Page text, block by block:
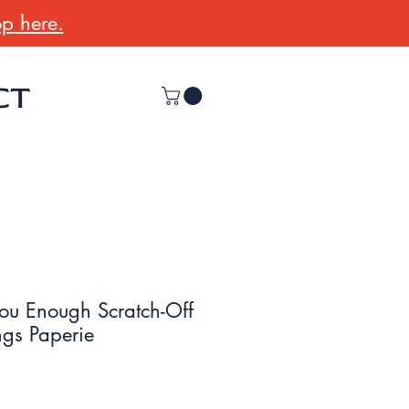
here.
Enough Scratch-Off
Paperie